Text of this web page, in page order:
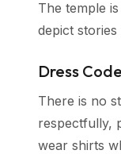
The temple
depict
Dress Code
There is no
respectfully,
wear shirts